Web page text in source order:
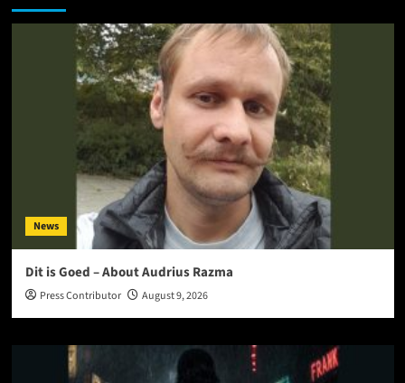
News
Dit is Goed – About Audrius Razma
Press Contributor August 9, 2026